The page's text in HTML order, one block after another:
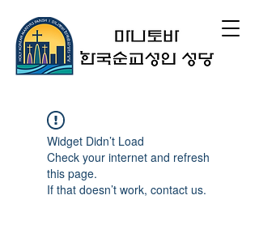
Widget Didn’t Load
Check your internet and refresh
this page.
If that doesn’t work, contact us.